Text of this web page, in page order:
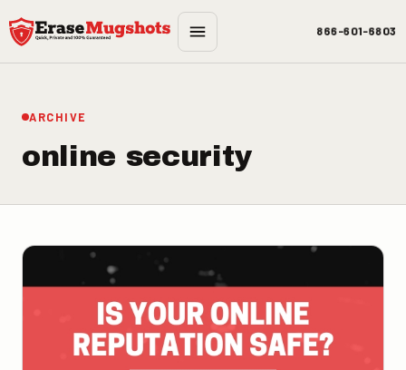
Skip to main content
866-601-6803
ARCHIVE
online security